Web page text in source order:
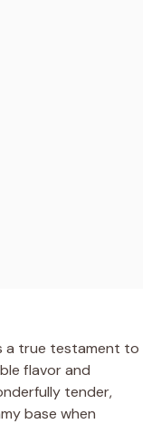
a true testament to
flavor and
tender,
base when